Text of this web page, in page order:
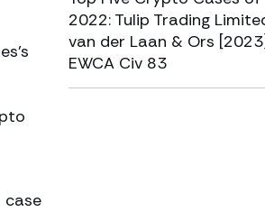
2022: Tulip Trading
van der Laan & Ors [2023]
EWCA Civ 83
case